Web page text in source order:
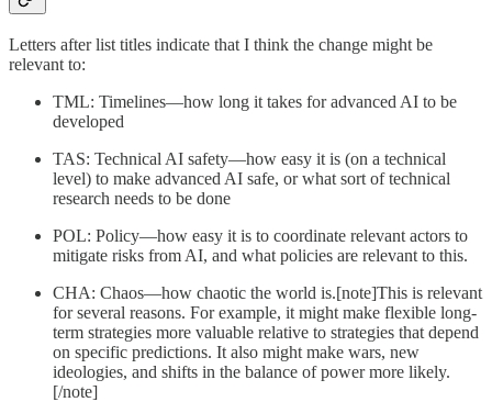
Letters after list titles indicate that I think the change might be
relevant to:
TML: Timelines—how long it takes for advanced AI to be
developed
TAS: Technical AI safety—how easy it is (on a technical
level) to make advanced AI safe, or what sort of technical
research needs to be done
POL: Policy—how easy it is to coordinate relevant actors to
mitigate risks from AI, and what policies are relevant to this.
CHA: Chaos—how chaotic the world is.[note]This is relevant
for several reasons. For example, it might make flexible long-
term strategies more valuable relative to strategies that depend
on specific predictions. It also might make wars, new
ideologies, and shifts in the balance of power more likely.
[/note]